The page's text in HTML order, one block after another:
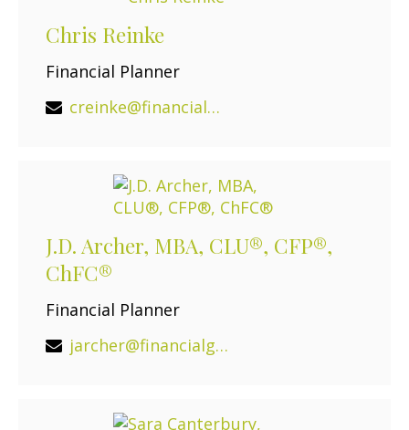
Chris Reinke
Financial Planner
creinke@financialguide.com
J.D. Archer, MBA, CLU®, CFP®,
ChFC®
Financial Planner
jarcher@financialguide.com